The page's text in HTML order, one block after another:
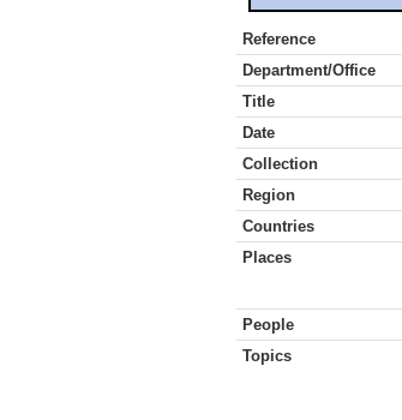
Reference
Department/Office
Title
Date
Collection
Region
Countries
Places
People
Topics